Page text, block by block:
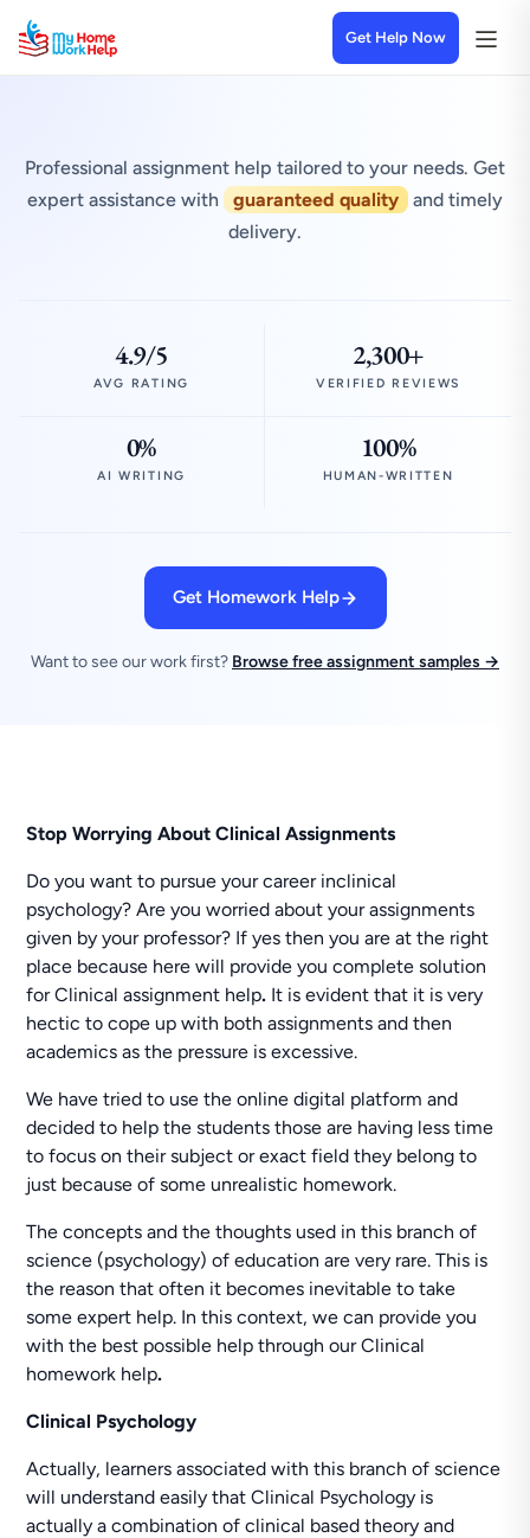
Get Help Now
Professional assignment help tailored to your needs. Get
expert assistance with
guaranteed quality
and timely
delivery.
4.9/5
AVG RATING
2,300+
VERIFIED REVIEWS
0%
AI WRITING
100%
HUMAN-WRITTEN
Get Homework Help
Want to see our work first? Browse free assignment samples →
Stop Worrying About Clinical Assignments
Do you want to pursue your career inclinical
psychology? Are you worried about your assignments
given by your professor? If yes then you are at the right
place because here will provide you complete solution
for Clinical assignment help. It is evident that it is very
hectic to cope up with both assignments and then
academics as the pressure is excessive.
We have tried to use the online digital platform and
decided to help the students those are having less time
to focus on their subject or exact field they belong to
just because of some unrealistic homework.
The concepts and the thoughts used in this branch of
science (psychology) of education are very rare. This is
the reason that often it becomes inevitable to take
some expert help. In this context, we can provide you
with the best possible help through our Clinical
homework help.
Clinical Psychology
Actually, learners associated with this branch of science
will understand easily that Clinical Psychology is
actually a combination of clinical based theory and